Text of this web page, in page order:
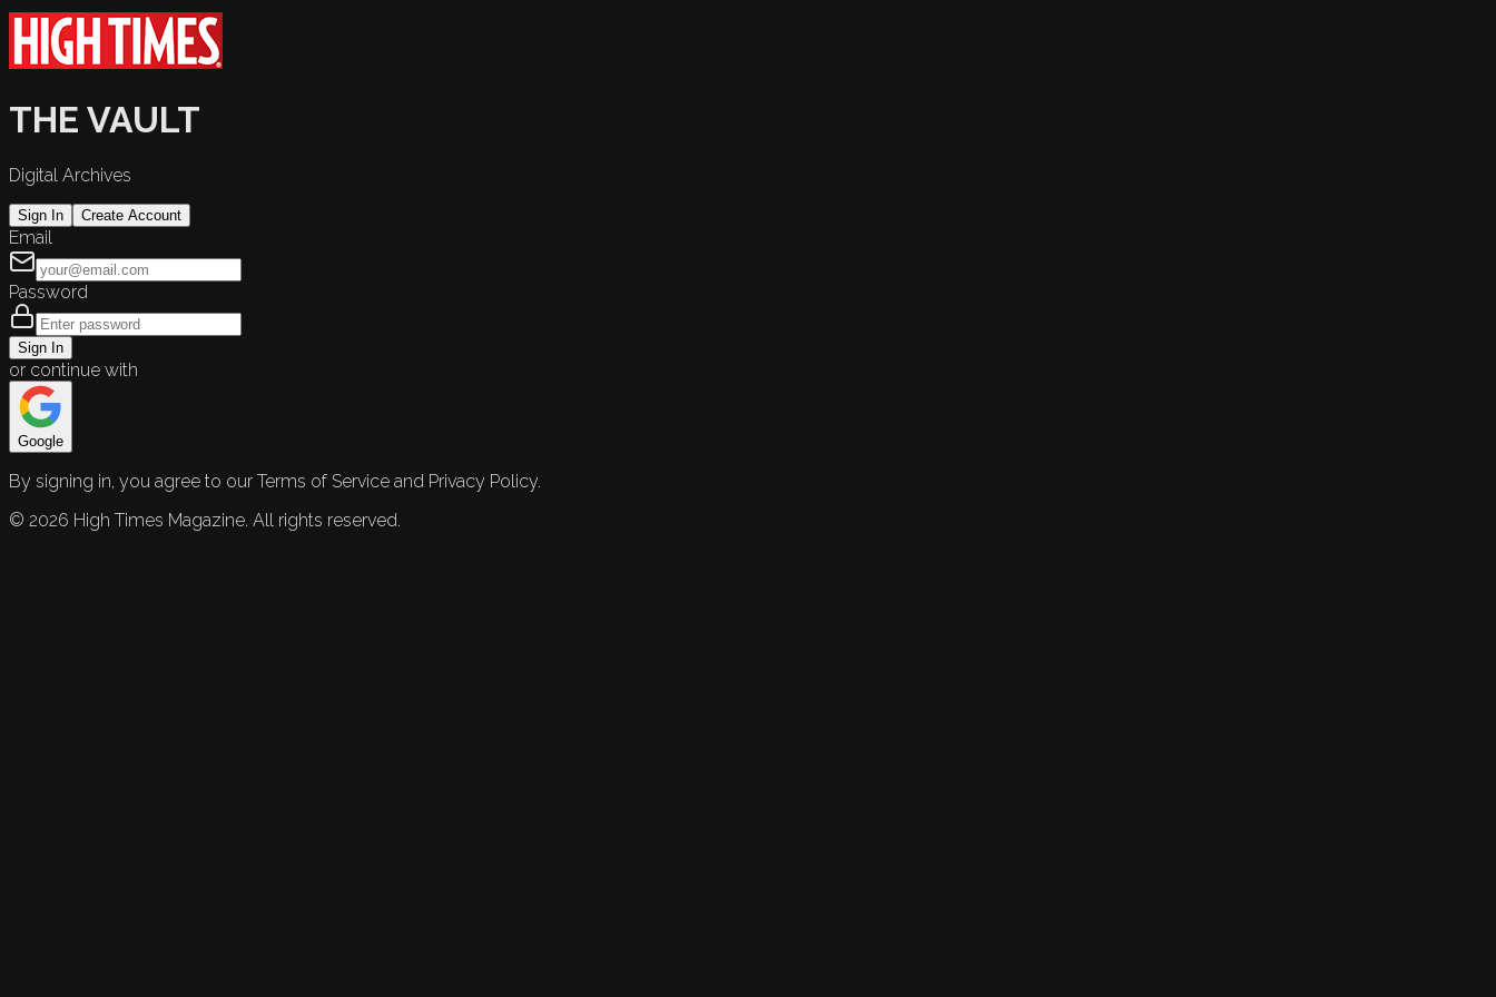
THE VAULT
Digital Archives
Sign In Create Account
Email
Password
Sign In
or continue with
Google
By signing in, you agree to our Terms of Service and Privacy Policy.
© 2026 High Times Magazine. All rights reserved.